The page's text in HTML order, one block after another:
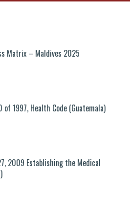
Matrix – Maldives 2025
of 1997, Health Code (Guatemala)
2009 Establishing the Medical